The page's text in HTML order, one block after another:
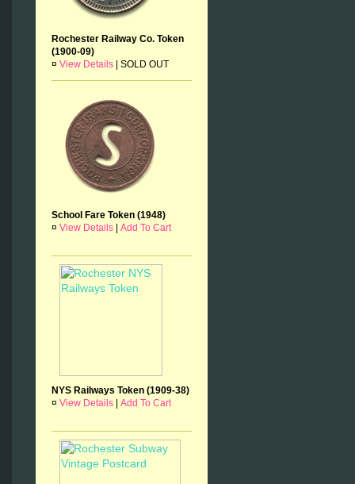
Rochester Railway Co. Token
(1900-09)
¤ View Details SOLD OUT
School Fare Token (1948)
¤ View Details Add To Cart
NYS Railways Token (1909-38)
¤ View Details Add To Cart